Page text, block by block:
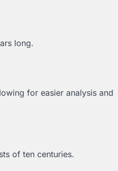
long.
for easier analysis and
of ten centuries.